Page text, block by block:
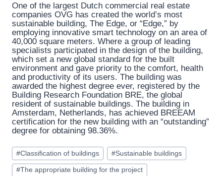
One of the largest Dutch commercial real estate
companies OVG has created the world’s most
sustainable building, The Edge, or “Edge,” by
employing innovative smart technology on an area of ​​
40,000 square meters. Where a group of leading
specialists participated in the design of the building,
which set a new global standard for the built
environment and gave priority to the comfort, health
and productivity of its users. The building was
awarded the highest degree ever, registered by the
Building Research Foundation BRE, the global
resident of sustainable buildings. The building in
Amsterdam, Netherlands, has achieved BREEAM
certification for the new building with an “outstanding”
degree for obtaining 98.36%.
Post
Tags:
#Classification of buildings #Sustainable buildings
#The appropriate building for the project